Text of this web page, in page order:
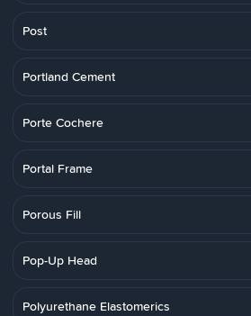
Post
Portland Cement
Porte Cochere
Portal Frame
Porous Fill
Pop-Up Head
Polyurethane Elastomerics